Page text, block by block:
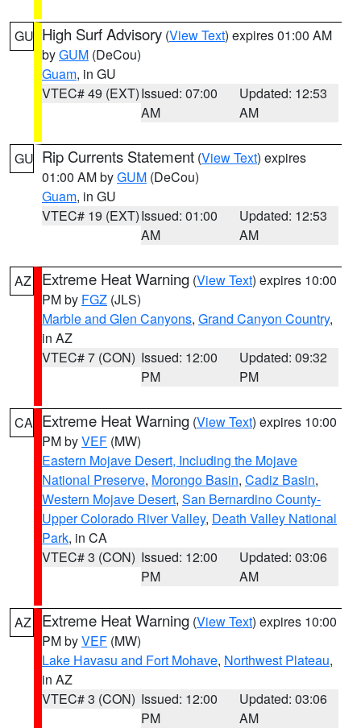
GU High Surf Advisory (View Text) expires 01:00 AM
byGUM (DeCou)
Guam, in GU
VTEC# 49 (EXT)Issued: 07:00
AM
Updated: 12:53
AM
GU Rip Currents Statement (View Text) expires
01:00 AM byGUM (DeCou)
Guam, in GU
VTEC# 19 (EXT)Issued: 01:00
AM
Updated: 12:53
AM
AZ Extreme Heat Warning (View Text) expires 10:00
PM by FGZ (JLS)
Marble and Glen Canyons, Grand Canyon Country,
in AZ
VTEC# 7 (CON) Issued: 12:00
PM
Updated: 09:32
PM
CA Extreme Heat Warning (View Text) expires 10:00
PM byVEF (MW)
Eastern Mojave Desert, Including the Mojave
National Preserve, Morongo Basin, Cadiz Basin,
Western Mojave Desert, San Bernardino County-
Upper Colorado River Valley, Death Valley National
Park, in CA
VTEC# 3 (CON) Issued: 12:00
PM
Updated: 03:06
AM
AZ Extreme Heat Warning (View Text) expires 10:00
PM byVEF (MW)
Lake Havasu and Fort Mohave, Northwest Plateau,
in AZ
VTEC# 3 (CON) Issued: 12:00
PM
Updated: 03:06
AM